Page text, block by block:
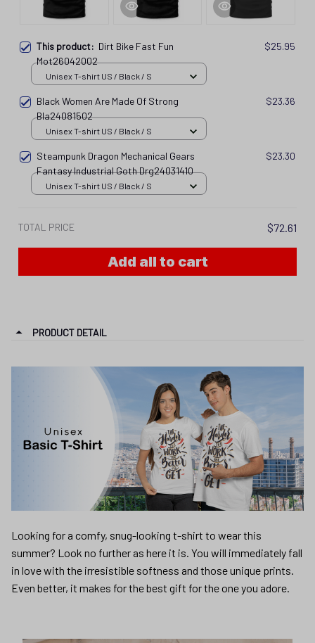
This product: Dirt Bike Fast Fun
Mot26042002
$25.95
Unisex T-shirt US / Black / S
Black Women Are Made Of Strong
Bla24081502
$23.36
Unisex T-shirt US / Black / S
Steampunk Dragon Mechanical Gears
Fantasy Industrial Goth Drg24031410
$23.30
Unisex T-shirt US / Black / S
TOTAL PRICE $72.61
Add all to cart
PRODUCT DETAIL
Looking for a comfy, snug-looking t-shirt to wear this
summer? Look no further as here it is. You will immediately fall
in love with the irresistible softness and those unique prints.
Even better, it makes for the best gift for the one you adore.